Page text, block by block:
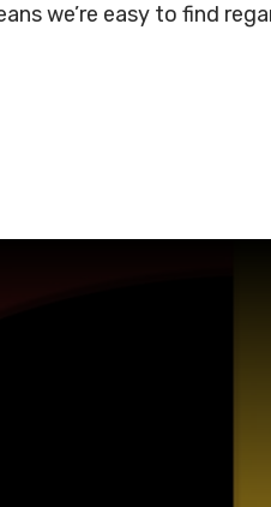
we’re easy to find